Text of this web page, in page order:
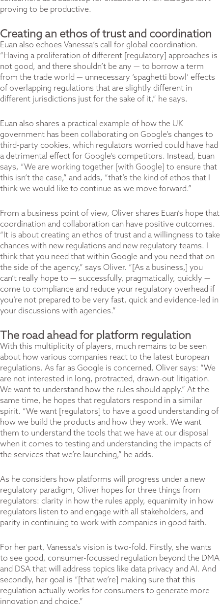
proving to be productive.
Creating an ethos of trust and coordination
Euan also echoes Vanessa’s call for global coordination.
“Having a proliferation of different [regulatory] approaches is
not good, and there shouldn’t be any — to borrow a term
from the trade world — unnecessary ‘spaghetti bowl’ effects
of overlapping regulations that are slightly different in
different jurisdictions just for the sake of it,” he says.
Euan also shares a practical example of how the UK
government has been collaborating on Google’s changes to
third-party cookies, which regulators worried could have had
a detrimental effect for Google’s competitors. Instead, Euan
says, “We are working together [with Google] to ensure that
this isn’t the case,” and adds, “that’s the kind of ethos that I
think we would like to continue as we move forward.”
From a business point of view, Oliver shares Euan’s hope that
coordination and collaboration can have positive outcomes.
“It is about creating an ethos of trust and a willingness to take
chances with new regulations and new regulatory teams. I
think that you need that within Google and you need that on
the side of the agency,” says Oliver. “[As a business,] you
can’t really hope to — successfully, pragmatically, quickly —
come to compliance and reduce your regulatory overhead if
you’re not prepared to be very fast, quick and evidence-led in
your discussions with agencies.”
The road ahead for platform regulation
With this multiplicity of players, much remains to be seen
about how various companies react to the latest European
regulations. As far as Google is concerned, Oliver says: “We
are not interested in long, protracted, drawn-out litigation.
We want to understand how the rules should apply.” At the
same time, he hopes that regulators respond in a similar
spirit. “We want [regulators] to have a good understanding of
how we build the products and how they work. We want
them to understand the tools that we have at our disposal
when it comes to testing and understanding the impacts of
the services that we’re launching,” he adds.
As he considers how platforms will progress under a new
regulatory paradigm, Oliver hopes for three things from
regulators: clarity in how the rules apply, equanimity in how
regulators listen to and engage with all stakeholders, and
parity in continuing to work with companies in good faith.
For her part, Vanessa’s vision is two-fold. Firstly, she wants
to see good, consumer-focussed regulation beyond the DMA
and DSA that will address topics like data privacy and AI. And
secondly, her goal is “[that we’re] making sure that this
regulation actually works for consumers to generate more
innovation and choice.”